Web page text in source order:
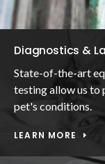
Diagnostics &
State-of-the-art
testing allow us to
pet's conditions.
LEARN MORE